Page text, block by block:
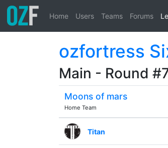
Home Users Teams Forums
ozfortress
Main - Round
Moons of mars
Home Team
Titan